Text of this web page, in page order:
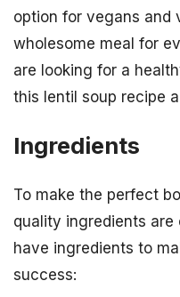
option for vegans and
wholesome meal for
are looking for a
this lentil soup recipe
Ingredients
To make the perfect
quality ingredients are
have ingredients to
success: